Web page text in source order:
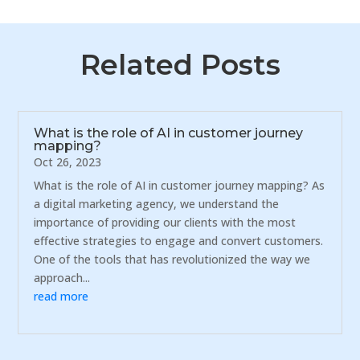
Related Posts
What is the role of AI in customer journey
mapping?
Oct 26, 2023
What is the role of AI in customer journey mapping? As
a digital marketing agency, we understand the
importance of providing our clients with the most
effective strategies to engage and convert customers.
One of the tools that has revolutionized the way we
approach...
read more